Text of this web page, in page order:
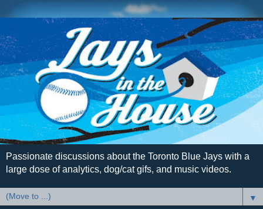
Passionate discussions about the Toronto Blue Jays with a
large dose of analytics, dog/cat gifs, and music videos.
▼